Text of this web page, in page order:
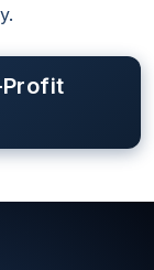
Profit